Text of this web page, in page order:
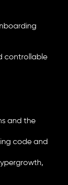
controllable
and the
code and